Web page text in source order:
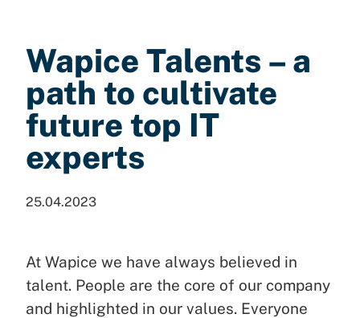
Wapice Talents – a
path to cultivate
future top IT
experts
25.04.2023
At Wapice we have always believed in
talent. People are the core of our company
and highlighted in our values. Everyone